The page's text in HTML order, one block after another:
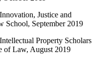
Justice and
School, September 2019
Property Scholars
of Law, August 2019